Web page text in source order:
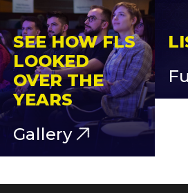
SEE HOW FLS
LOOKED
OVER THE
YEARS
Gallery